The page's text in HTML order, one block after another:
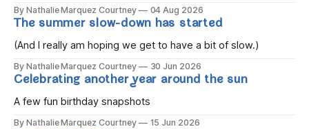
gold, Tomorrow, you'll be eight years old. Eight kisses when
you wake, Eight candles on
By Nathalie Marquez Courtney 04 Aug 2026
The summer slow-down has started
(And I really am hoping we get to have a bit of slow.)
By Nathalie Marquez Courtney 30 Jun 2026
Celebrating another year around the sun
A few fun birthday snapshots
By Nathalie Marquez Courtney 15 Jun 2026